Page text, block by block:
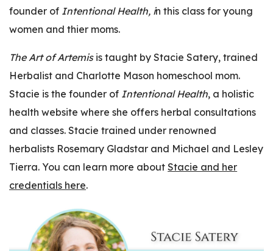
founder of Intentional Health, in this class for young
women and thier moms.
The Art of Artemisis taught by Stacie Satery, trained
Herbalist and Charlotte Mason homeschool mom.
Stacie is the founder of Intentional Health, a holistic
health website where she offers herbal consultations
and classes. Stacie trained under renowned
herbalists Rosemary Gladstar and Michael and Lesley
Tierra. You can learn more aboutStacie and her
credentials here.